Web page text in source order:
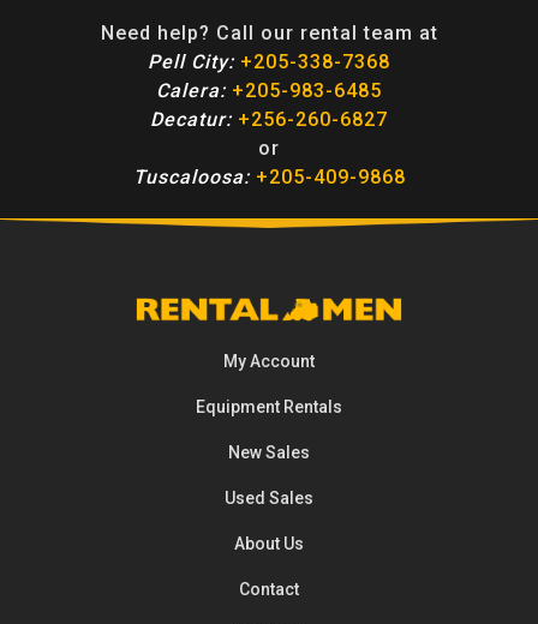
Need help? Call our rental team at
Pell City: +205-338-7368
Calera: +205-983-6485
Decatur: +256-260-6827
or
Tuscaloosa:+205-409-9868
My Account
Equipment Rentals
New Sales
Used Sales
About Us
Contact